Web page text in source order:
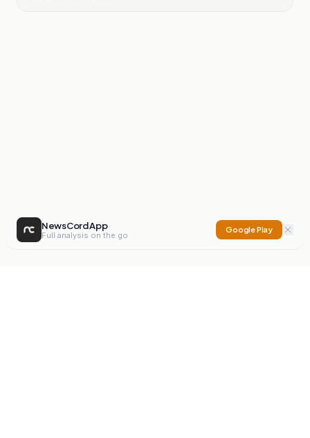
NewsCord App
Full analysis on the go
Google Play